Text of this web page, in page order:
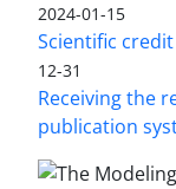
2024-01-15
Scientific
12-31
Receiving the
publication